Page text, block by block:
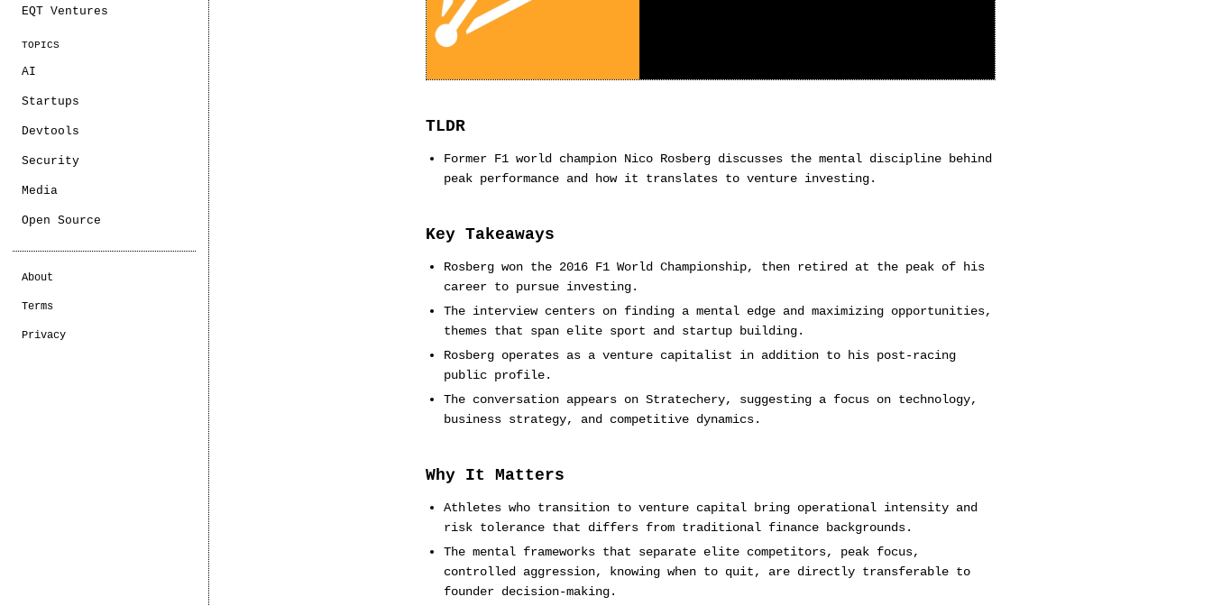
EQT Ventures
TOPICS
AI
Startups
Devtools
Security
Media
Open Source
About
Terms
Privacy
TLDR
Former F1 world champion Nico Rosberg discusses the mental discipline behind
peak performance and how it translates to venture investing.
Key Takeaways
Rosberg won the 2016 F1 World Championship, then retired at the peak of his
career to pursue investing.
The interview centers on finding a mental edge and maximizing opportunities,
themes that span elite sport and startup building.
Rosberg operates as a venture capitalist in addition to his post-racing
public profile.
The conversation appears on Stratechery, suggesting a focus on technology,
business strategy, and competitive dynamics.
Why It Matters
Athletes who transition to venture capital bring operational intensity and
risk tolerance that differs from traditional finance backgrounds.
The mental frameworks that separate elite competitors, peak focus,
controlled aggression, knowing when to quit, are directly transferable to
founder decision-making.